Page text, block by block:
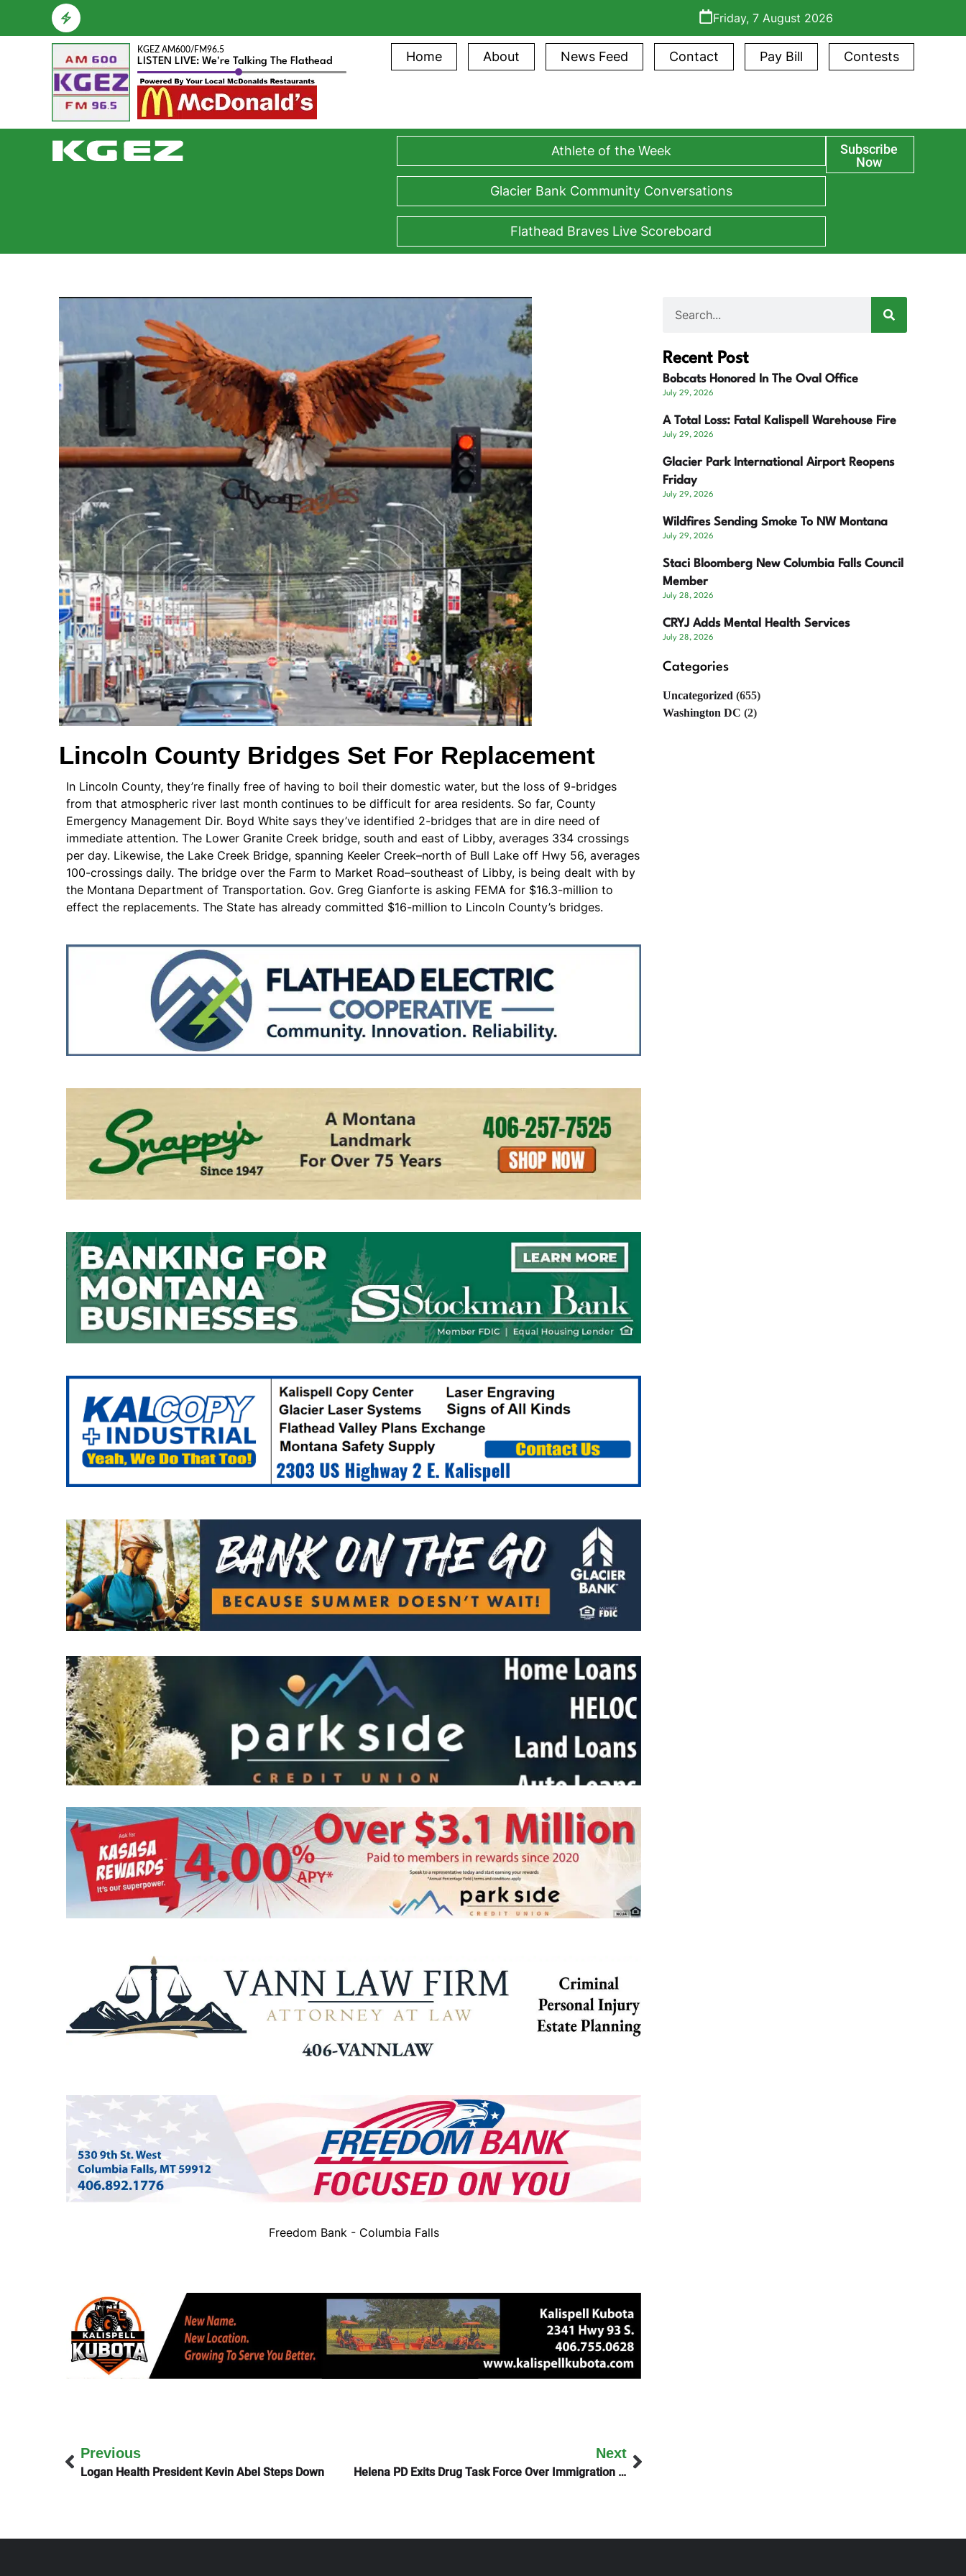
Friday, 7 August 2026
KGEZ AM600/FM96.5
LISTEN LIVE: We're Talking The Flathead
Home About News Feed Contact Pay Bill Contests
Athlete of the Week
Glacier Bank Community Conversations
Flathead Braves Live Scoreboard
Subscribe
Now
Lincoln County Bridges Set For Replacement
In Lincoln County, they’re finally free of having to boil their domestic water, but the loss of 9-bridges
from that atmospheric river last month continues to be difficult for area residents. So far, County
Emergency Management Dir. Boyd White says they’ve identified 2-bridges that are in dire need of
immediate attention. The Lower Granite Creek bridge, south and east of Libby, averages 334 crossings
per day. Likewise, the Lake Creek Bridge, spanning Keeler Creek–north of Bull Lake off Hwy 56, averages
100-crossings daily. The bridge over the Farm to Market Road–southeast of Libby, is being dealt with by
the Montana Department of Transportation. Gov. Greg Gianforte is asking FEMA for $16.3-million to
effect the replacements. The State has already committed $16-million to Lincoln County’s bridges.
Freedom Bank - Columbia Falls
Previous
Logan Health President Kevin Abel Steps Down
Next
Helena PD Exits Drug Task Force Over Immigration Issues
Recent Post
Bobcats Honored In The Oval Office
July 29, 2026
A Total Loss: Fatal Kalispell Warehouse Fire
July 29, 2026
Glacier Park International Airport Reopens
Friday
July 29, 2026
Wildfires Sending Smoke To NW Montana
July 29, 2026
Staci Bloomberg New Columbia Falls Council
Member
July 28, 2026
CRYJ Adds Mental Health Services
July 28, 2026
Categories
Uncategorized (655)
Washington DC (2)